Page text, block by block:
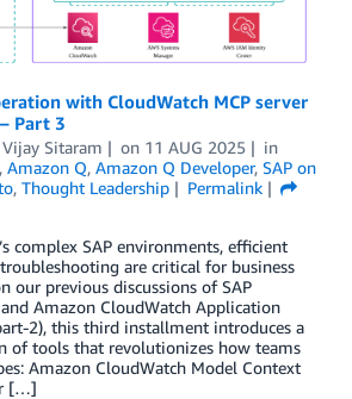
with CloudWatch MCP server
Part 3
Vijay Sitaram on 11 AUG 2025
in
, Amazon Q, Amazon Q Developer, SAP on
, Thought Leadership
Permalink
complex SAP environments, efficient
are critical for business
our previous discussions of SAP
Amazon CloudWatch Application
2), this third installment introduces a
of tools that revolutionizes how teams
Amazon CloudWatch Model Context
[…]